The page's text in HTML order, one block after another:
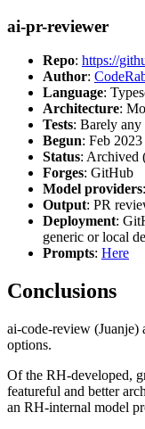
ai-pr-reviewer
Repo: https://
Author:
Language:
Architecture:
Tests: Barely any
Begun: Feb 2023
Status: Archived
Forges: GitHub
Model providers
Output: PR
Deployment:
generic or local
Prompts: Here
Conclusions
ai-code-review (Juanje)
options.
Of the RH-developed,
featureful and better
an RH-internal model